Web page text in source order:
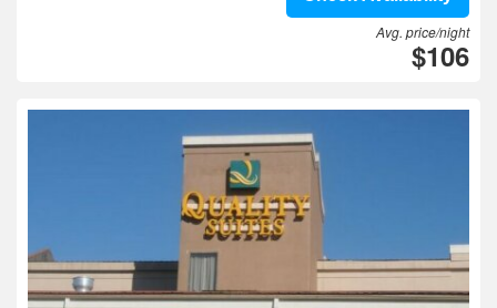
Avg. price/night
$106